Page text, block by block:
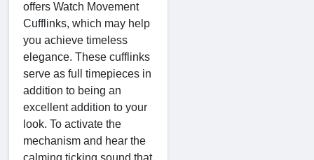
offers Watch Movement
Cufflinks, which may help
you achieve timeless
elegance. These cufflinks
serve as full timepieces in
addition to being an
excellent addition to your
look. To activate the
mechanism and hear the